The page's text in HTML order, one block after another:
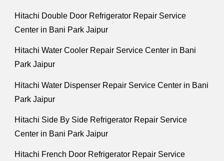
Hitachi Double Door Refrigerator Repair Service
Center in Bani Park Jaipur
Hitachi Water Cooler Repair Service Center in Bani
Park Jaipur
Hitachi Water Dispenser Repair Service Center in Bani
Park Jaipur
Hitachi Side By Side Refrigerator Repair Service
Center in Bani Park Jaipur
Hitachi French Door Refrigerator Repair Service